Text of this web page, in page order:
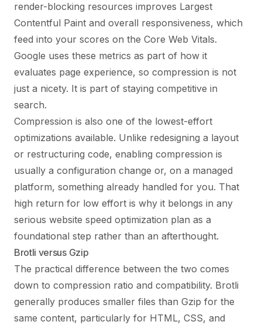
render-blocking resources improves Largest
Contentful Paint and overall responsiveness, which
feed into your scores on the Core Web Vitals.
Google uses these metrics as part of how it
evaluates page experience, so compression is not
just a nicety. It is part of staying competitive in
search.
Compression is also one of the lowest-effort
optimizations available. Unlike redesigning a layout
or restructuring code, enabling compression is
usually a configuration change or, on a managed
platform, something already handled for you. That
high return for low effort is why it belongs in any
serious website speed optimization plan as a
foundational step rather than an afterthought.
Brotli versus Gzip
The practical difference between the two comes
down to compression ratio and compatibility. Brotli
generally produces smaller files than Gzip for the
same content, particularly for HTML, CSS, and